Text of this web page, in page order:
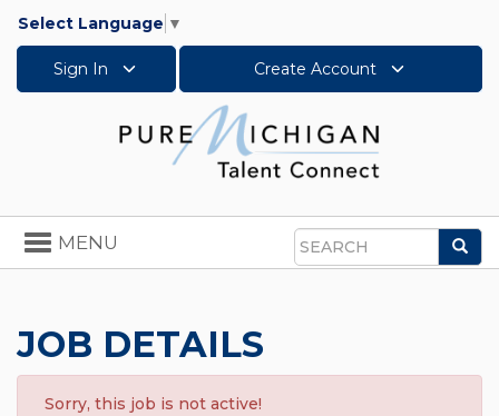
Select Language ▼
Sign In Create Account
Search
Toggle
navigation
MENU
JOB DETAILS
Sorry, this job is not active!